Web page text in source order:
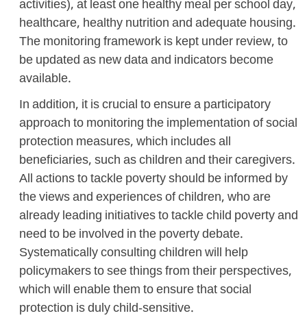
activities), at least one healthy meal per school day,
healthcare, healthy nutrition and adequate housing.
The monitoring framework is kept under review, to
be updated as new data and indicators become
available.
In addition, it is crucial to ensure a participatory
approach to monitoring the implementation of social
protection measures, which includes all
beneficiaries, such as children and their caregivers.
All actions to tackle poverty should be informed by
the views and experiences of children, who are
already leading initiatives to tackle child poverty and
need to be involved in the poverty debate.
Systematically consulting children will help
policymakers to see things from their perspectives,
which will enable them to ensure that social
protection is duly child-sensitive.